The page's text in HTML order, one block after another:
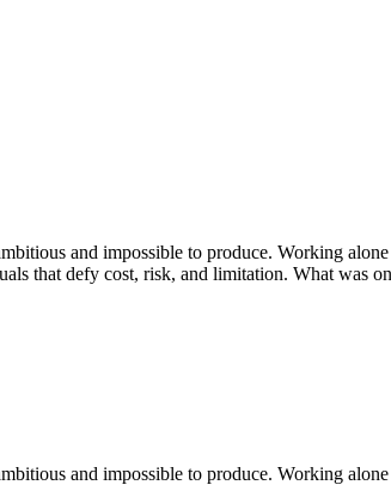
and impossible to produce. Working
that defy cost, risk, and limitation. What was
and impossible to produce. Working